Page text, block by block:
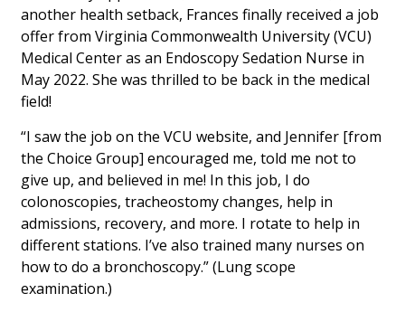
another health setback, Frances finally received a job
offer from Virginia Commonwealth University (VCU)
Medical Center as an Endoscopy Sedation Nurse in
May 2022. She was thrilled to be back in the medical
field!
“I saw the job on the VCU website, and Jennifer [from
the Choice Group] encouraged me, told me not to
give up, and believed in me! In this job, I do
colonoscopies, tracheostomy changes, help in
admissions, recovery, and more. I rotate to help in
different stations. I’ve also trained many nurses on
how to do a bronchoscopy.” (Lung scope
examination.)